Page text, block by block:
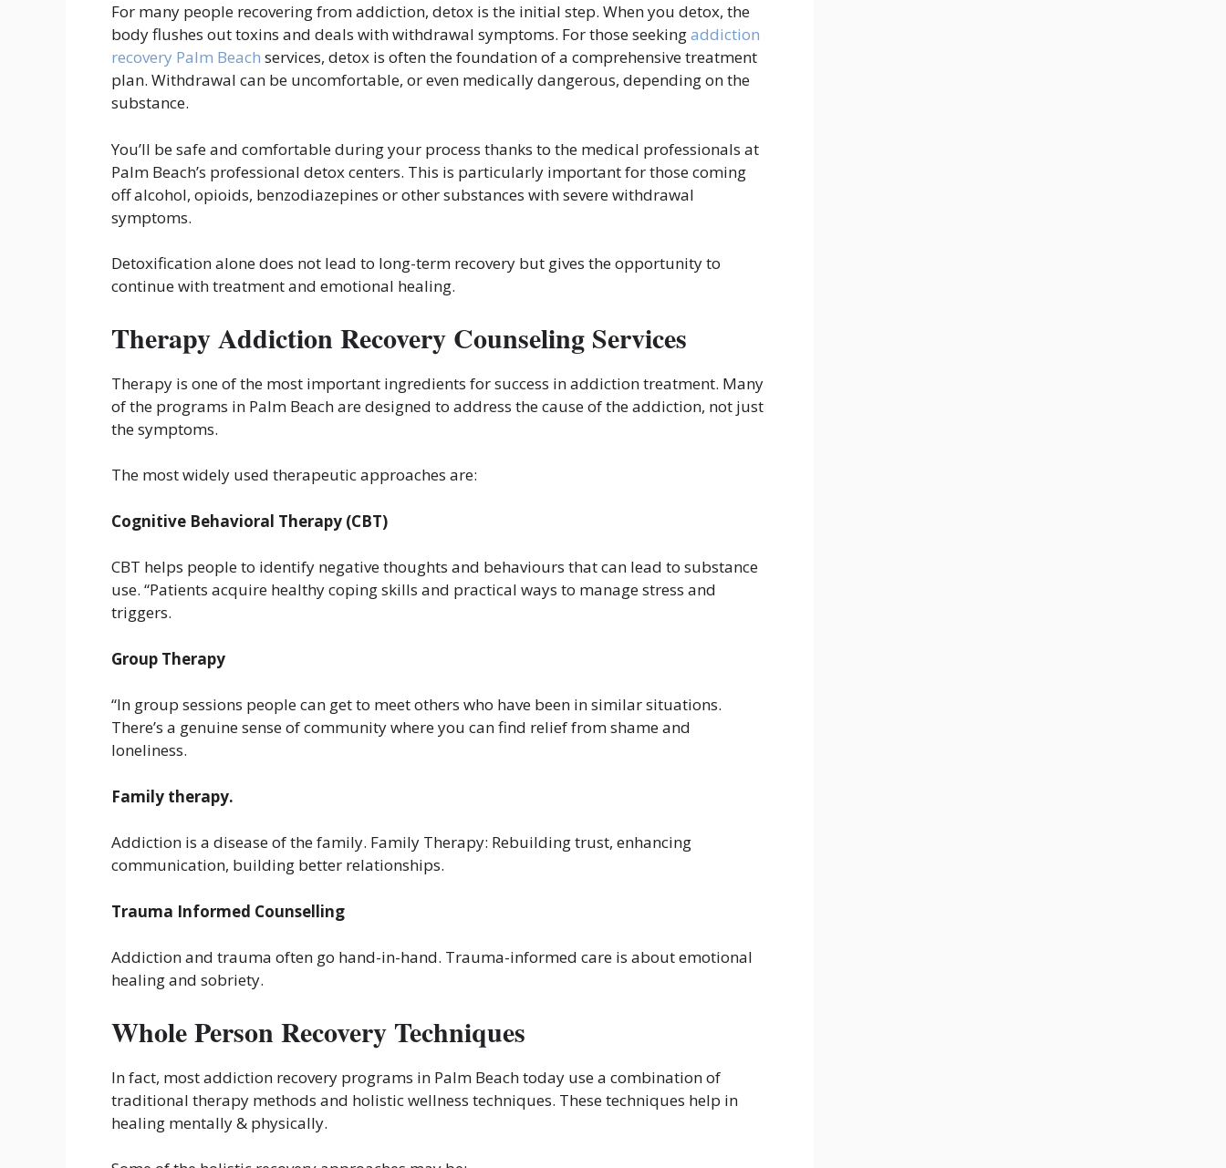
For many people recovering from addiction, detox is the initial step. When you detox, the
body flushes out toxins and deals with withdrawal symptoms. For those seekingaddiction
recovery Palm Beach services, detox is often the foundation of a comprehensive treatment
plan. Withdrawal can be uncomfortable, or even medically dangerous, depending on the
substance.
You’ll be safe and comfortable during your process thanks to the medical professionals at
Palm Beach’s professional detox centers. This is particularly important for those coming
off alcohol, opioids, benzodiazepines or other substances with severe withdrawal
symptoms.
Detoxification alone does not lead to long-term recovery but gives the opportunity to
continue with treatment and emotional healing.
Therapy Addiction Recovery Counseling Services
Therapy is one of the most important ingredients for success in addiction treatment. Many
of the programs in Palm Beach are designed to address the cause of the addiction, not just
the symptoms.
The most widely used therapeutic approaches are:
Cognitive Behavioral Therapy (CBT)
CBT helps people to identify negative thoughts and behaviours that can lead to substance
use. “Patients acquire healthy coping skills and practical ways to manage stress and
triggers.
Group Therapy
“In group sessions people can get to meet others who have been in similar situations.
There’s a genuine sense of community where you can find relief from shame and
loneliness.
Family therapy.
Addiction is a disease of the family. Family Therapy: Rebuilding trust, enhancing
communication, building better relationships.
Trauma Informed Counselling
Addiction and trauma often go hand-in-hand. Trauma-informed care is about emotional
healing and sobriety.
Whole Person Recovery Techniques
In fact, most addiction recovery programs in Palm Beach today use a combination of
traditional therapy methods and holistic wellness techniques. These techniques help in
healing mentally & physically.